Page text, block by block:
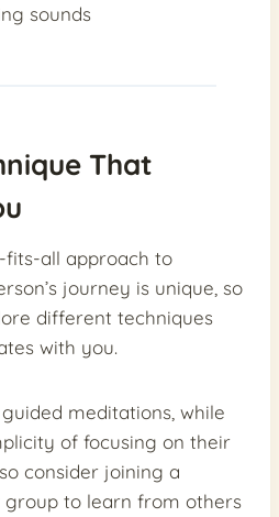
sounds
That
fits-all approach to
journey is unique, so
different techniques
with you.
meditations, while
of focusing on their
consider joining a
group to learn from others